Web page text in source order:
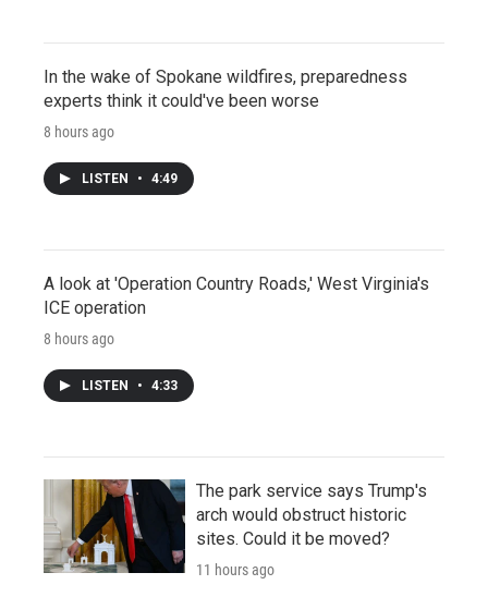
In the wake of Spokane wildfires, preparedness
experts think it could've been worse
8 hours ago
LISTEN • 4:49
A look at 'Operation Country Roads,' West Virginia's
ICE operation
8 hours ago
LISTEN • 4:33
The park service says Trump's
arch would obstruct historic
sites. Could it be moved?
11 hours ago